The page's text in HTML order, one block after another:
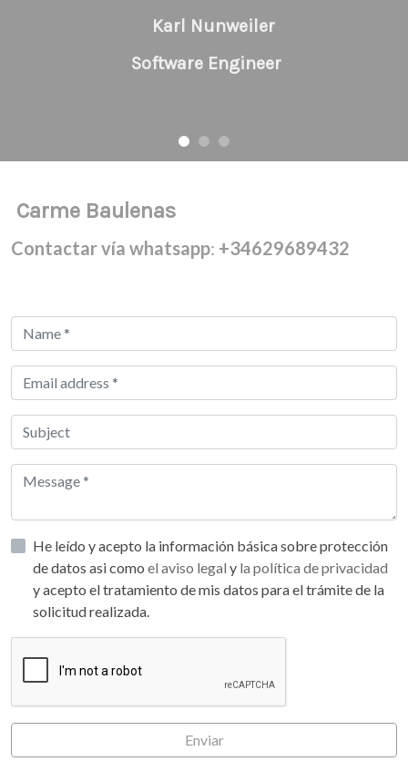
Karl Nunweiler
Software Engineer
Carme Baulenas
Contactar vía whatsapp: +34629689432
He leído y acepto la información básica sobre protección
de datos asi como el aviso legal y la política de privacidad
y acepto el tratamiento de mis datos para el trámite de la
solicitud realizada.
Enviar